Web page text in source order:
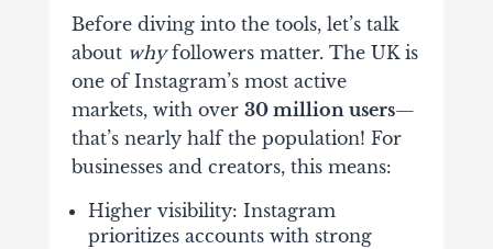
Before diving into the tools, let’s talk
about whyfollowers matter. The UK is
one of Instagram’s most active
markets, with over 30 million users—
that’s nearly half the population! For
businesses and creators, this means:
Higher visibility: Instagram
prioritizes accounts with strong